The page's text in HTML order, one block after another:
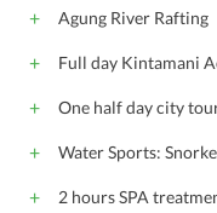
Non-smoking rooms
All children are welcome.
Agung River Rafting
Full day Kintamani
One half day city
Water Sports:
2 hours SPA